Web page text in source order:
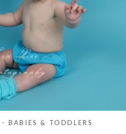
BABIES & TODDLERS